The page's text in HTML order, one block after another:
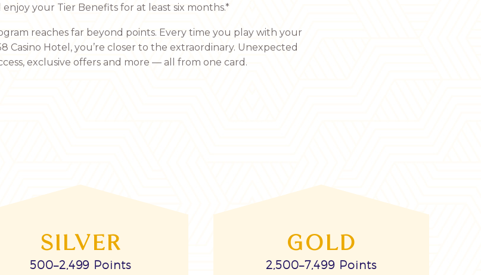
your Tier Benefits for at least six months.*
reaches far beyond points. Every time you play with your
Casino Hotel, you’re closer to the extraordinary. Unexpected
exclusive offers and more — all from one card.
SILVER
500–2,499 Points
GOLD
2,500–7,499 Points